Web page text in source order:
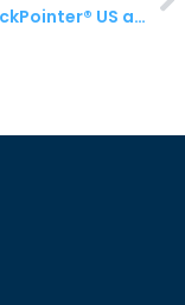
StockPointer® US and ADR Model Portfolio Transactions – April 2020